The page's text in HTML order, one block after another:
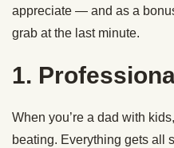
appreciate — and as a
grab at the last minute.
1.
When you’re a dad with
beating. Everything gets all